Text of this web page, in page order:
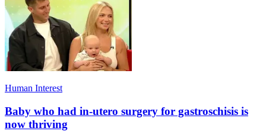
Human Interest
Baby who had in-utero surgery for gastroschisis is
now thriving